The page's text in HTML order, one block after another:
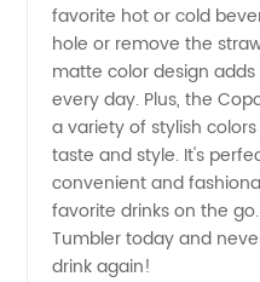
Wholesale
Pricing
Available!
favorite hot or cold
hole or remove the
matte color design
every day. Plus, the
a variety of stylish
taste and style. It's
convenient and
favorite drinks on the
Tumbler today and
drink again!